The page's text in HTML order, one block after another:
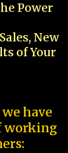
Power
New
of Your
have
working